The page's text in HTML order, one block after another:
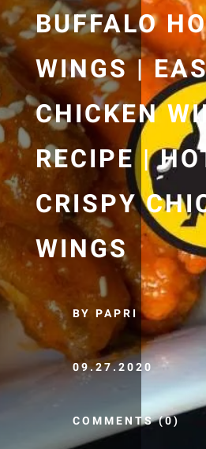
BUFFALO
WINGS |
CHICKEN
RECIPE |
CRISPY
WINGS
BY PAPRI
09.27.2020
COMMENTS (0)